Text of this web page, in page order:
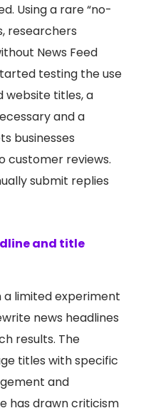
Using a rare “no-
researchers
News Feed
testing the use
website titles, a
and a
businesses
customer reviews.
submit replies
and title
limited experiment
news headlines
results. The
titles with specific
and
has drawn criticism